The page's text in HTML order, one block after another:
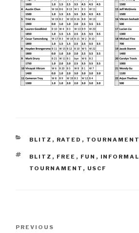
CATEGORIES
BLITZ , RATED , TOURNAMENT
TAGS
BLITZ , FREE , FUN , INFORMAL
TOURNAMENT , USCF
Previous
PREVIOUS